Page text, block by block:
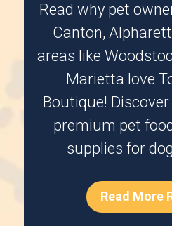
Read why pet
Canton,
areas like
Marietta love
Boutique!
premium pet
supplies for
Read More